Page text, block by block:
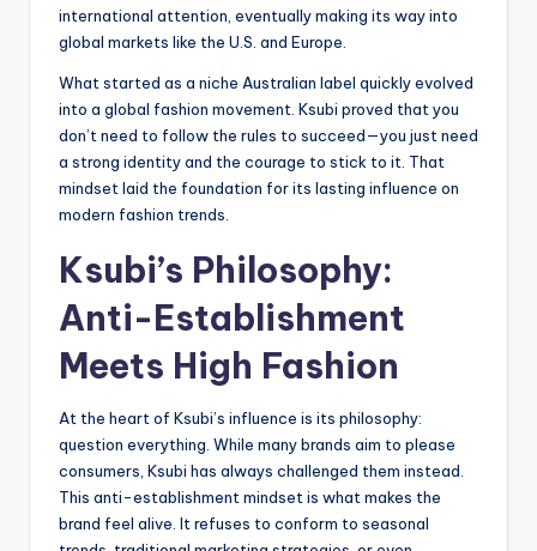
international attention, eventually making its way into
global markets like the U.S. and Europe.
What started as a niche Australian label quickly evolved
into a global fashion movement. Ksubi proved that you
don’t need to follow the rules to succeed—you just need
a strong identity and the courage to stick to it. That
mindset laid the foundation for its lasting influence on
modern fashion trends.
Ksubi’s Philosophy:
Anti-Establishment
Meets High Fashion
At the heart of Ksubi’s influence is its philosophy:
question everything. While many brands aim to please
consumers, Ksubi has always challenged them instead.
This anti-establishment mindset is what makes the
brand feel alive. It refuses to conform to seasonal